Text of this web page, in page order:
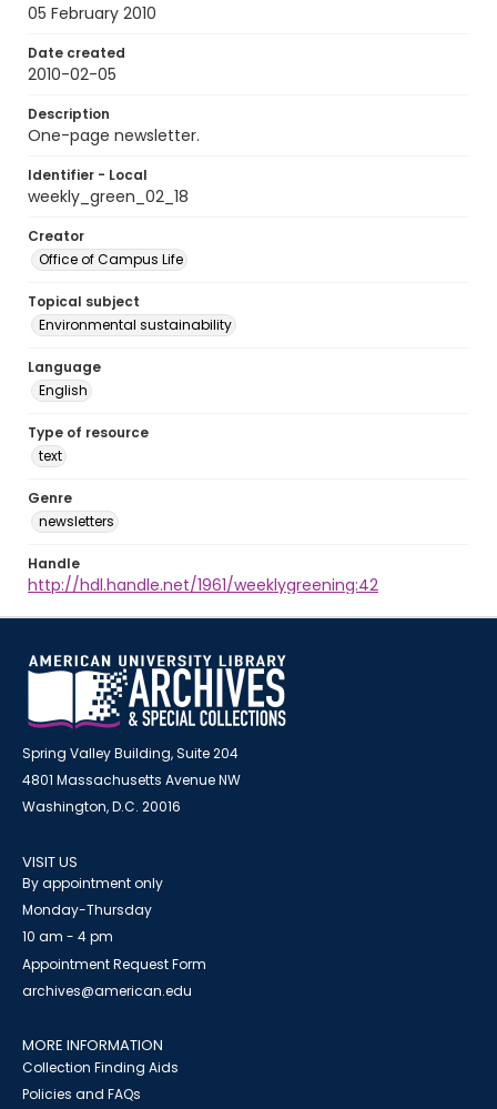
05 February 2010
Date created
2010-02-05
Description
One-page newsletter.
Identifier - Local
weekly_green_02_18
Creator
Office of Campus Life
Topical subject
Environmental sustainability
Language
English
Type of resource
text
Genre
newsletters
Handle
http://hdl.handle.net/1961/weeklygreening:42
Spring Valley Building, Suite 204
4801 Massachusetts Avenue NW
Washington, D.C. 20016
VISIT US
By appointment only
Monday-Thursday
10 am - 4 pm
Appointment Request Form
archives@american.edu
MORE INFORMATION
Collection Finding Aids
Policies and FAQs